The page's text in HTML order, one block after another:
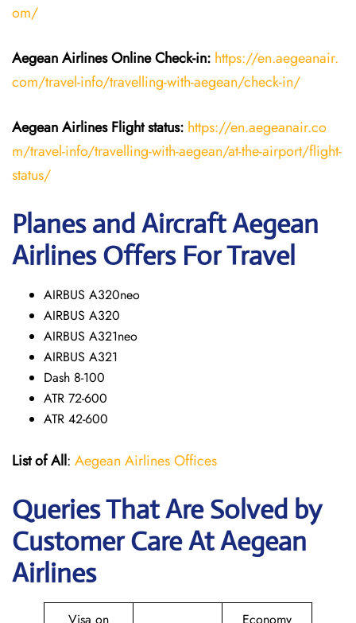
om/
Aegean AirlinesOnline Check-in: https://en.aegeanair.
com/travel-info/travelling-with-aegean/check-in/
Aegean Airlines Flightstatus: https://en.aegeanair.co
m/travel-info/travelling-with-aegean/at-the-airport/flight-
status/
Planes and Aircraft Aegean
Airlines Offers For Travel
AIRBUS A320neo
AIRBUS A320
AIRBUS A321neo
AIRBUS A321
Dash 8-100
ATR 72-600
ATR 42-600
List of All: Aegean Airlines Offices
Queries That Are Solved by
Customer Care At Aegean
Airlines